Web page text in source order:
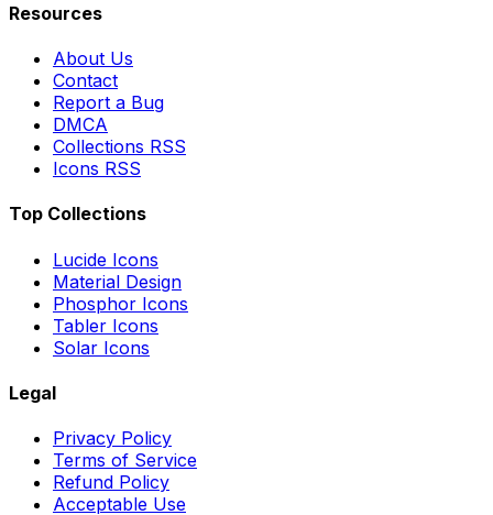
Resources
About Us
Contact
Report a Bug
DMCA
Collections RSS
Icons RSS
Top Collections
Lucide Icons
Material Design
Phosphor Icons
Tabler Icons
Solar Icons
Legal
Privacy Policy
Terms of Service
Refund Policy
Acceptable Use